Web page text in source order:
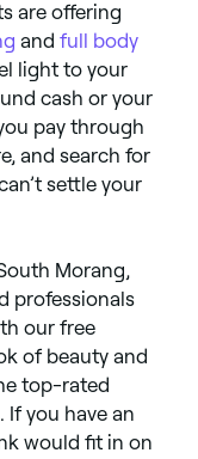
are offering
and full body
light to your
cash or your
pay through
and search for
settle your
Morang,
professionals
our free
of beauty and
top-rated
If you have an
would fit in on